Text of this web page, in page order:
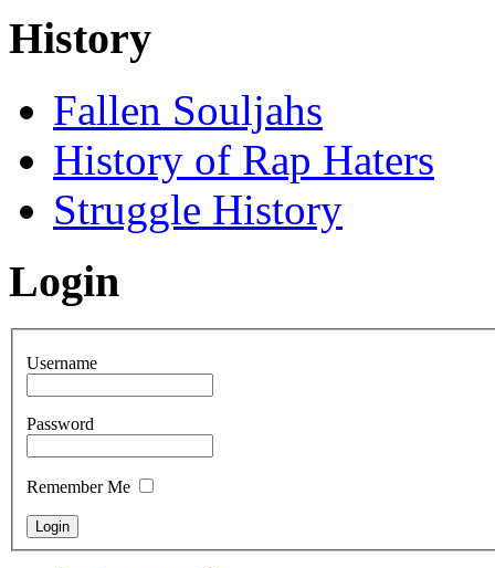
History
Fallen Souljahs
History of Rap Haters
Struggle History
Login
Username
Password
Remember Me